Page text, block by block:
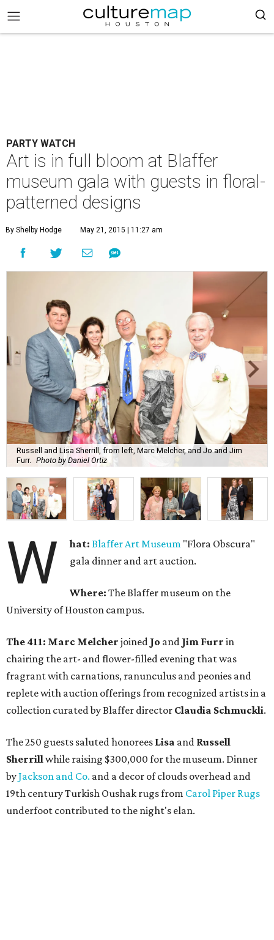
PARTY WATCH
Art is in full bloom at Blaffer
museum gala with guests in floral-
patterned designs
By Shelby Hodge May 21, 2015 | 11:27 am
Russell and Lisa Sherrill, from left, Marc Melcher, and Jo and Jim
Furr. Photo by Daniel Ortiz
W hat: Blaffer Art Museum "Flora Obscura"
gala dinner and art auction.
Where: The Blaffer museum on the
University of Houston campus.
The 411: Marc Melcher joined Jo and Jim Furr in
chairing the art- and flower-filled evening that was
fragrant with carnations, ranunculus and peonies and
replete with auction offerings from recognized artists in a
collection curated by Blaffer director Claudia Schmuckli.
The 250 guests saluted honorees Lisa and Russell
Sherrillwhile raising $300,000 for the museum. Dinner
byJackson and Co. and a decor of clouds overhead and
19th century Turkish Oushak rugs from Carol Piper Rugs
underfoot contributed to the night's elan.